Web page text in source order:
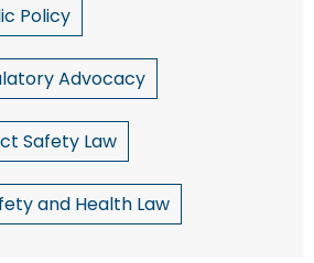
Policy
Advocacy
Safety Law
and Health Law